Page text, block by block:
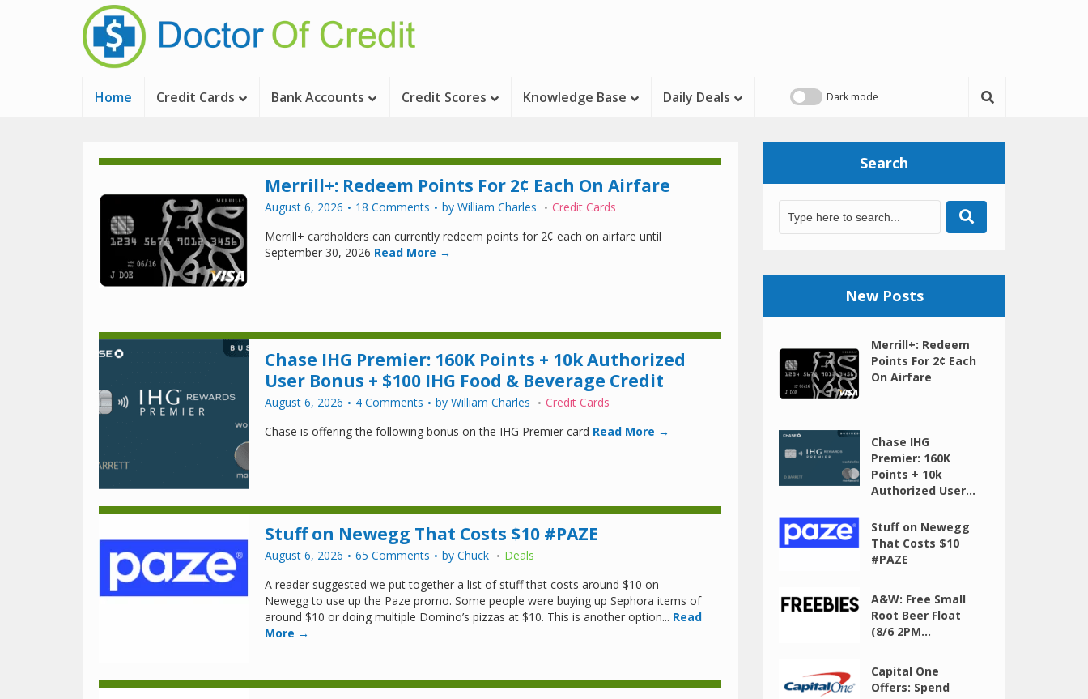
Home Credit Cards Bank Accounts Credit Scores Knowledge Base Daily Deals
Merrill+: Redeem Points For 2¢ Each On Airfare
August 6, 2026 18 Comments by William Charles
Credit Cards
Merrill+ cardholders can currently redeem points for 2¢ each on airfare until
September 30, 2026 Read More →
Chase IHG Premier: 160K Points + 10k Authorized
User Bonus + $100 IHG Food & Beverage Credit
August 6, 2026 4 Comments by William Charles
Credit Cards
Chase is offering the following bonus on the IHG Premier card Read More →
Stuff on Newegg That Costs $10 #PAZE
August 6, 2026 65 Comments by Chuck
Deals
A reader suggested we put together a list of stuff that costs around $10 on
Newegg to use up the Paze promo. Some people were buying up Sephora items of
around $10 or doing multiple Domino’s pizzas at $10. This is another option... Read
More →
Search
New Posts
Merrill+: Redeem
Points For 2¢ Each
On Airfare
Chase IHG
Premier: 160K
Points + 10k
Authorized User...
Stuff on Newegg
That Costs $10
#PAZE
A&W: Free Small
Root Beer Float
(8/6 2PM...
Capital One
Offers: Spend